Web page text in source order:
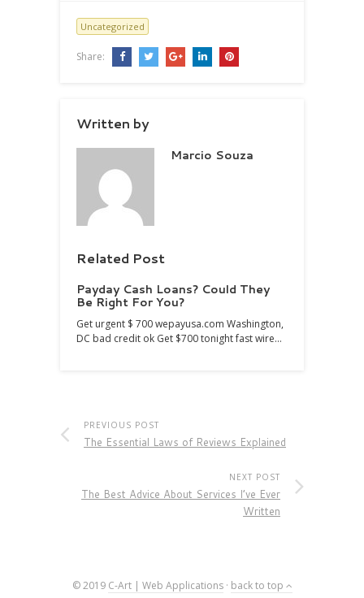
Uncategorized
Share:
Written by
Marcio Souza
Related Post
Payday Cash Loans? Could They
Be Right For You?
Get urgent $ 700 wepayusa.com Washington,
DC bad credit ok Get $700 tonight fast wire…
PREVIOUS POST
The Essential Laws of Reviews Explained
NEXT POST
The Best Advice About Services I’ve Ever
Written
© 2019 C-Art | Web Applications· back to top